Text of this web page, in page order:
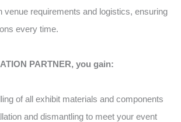
venue requirements and logistics, ensuring
every time.
PARTNER, you gain:
of all exhibit materials and components
and dismantling to meet your event